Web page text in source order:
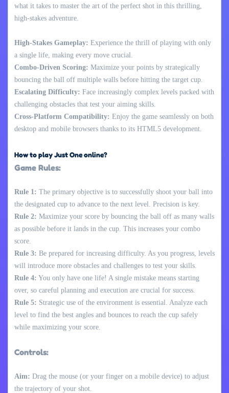
what it takes to master the art of the perfect shot in this thrilling,
high-stakes adventure.
High-Stakes Gameplay: Experience the thrill of playing with only
a single life, making every move crucial.
Combo-Driven Scoring: Maximize your points by strategically
bouncing the ball off multiple walls before hitting the target cup.
Escalating Difficulty: Face increasingly complex levels packed with
challenging obstacles that test your aiming skills.
Cross-Platform Compatibility: Enjoy the game seamlessly on both
desktop and mobile browsers thanks to its HTML5 development.
How to play Just One online?
Game Rules:
Rule 1: The primary objective is to successfully shoot your ball into
the designated cup to advance to the next level. Precision is key.
Rule 2: Maximize your score by bouncing the ball off as many walls
as possible before it lands in the cup. This increases your combo
score.
Rule 3: Be prepared for increasing difficulty. As you progress, levels
will introduce more obstacles and challenges to test your skills.
Rule 4: You only have one life! A single mistake means starting
over, so careful planning and execution are crucial for success.
Rule 5: Strategic use of the environment is essential. Analyze each
level to find the best angles and bounces to reach the cup safely
while maximizing your score.
Controls:
Aim: Drag the mouse (or your finger on a mobile device) to adjust
the trajectory of your shot.